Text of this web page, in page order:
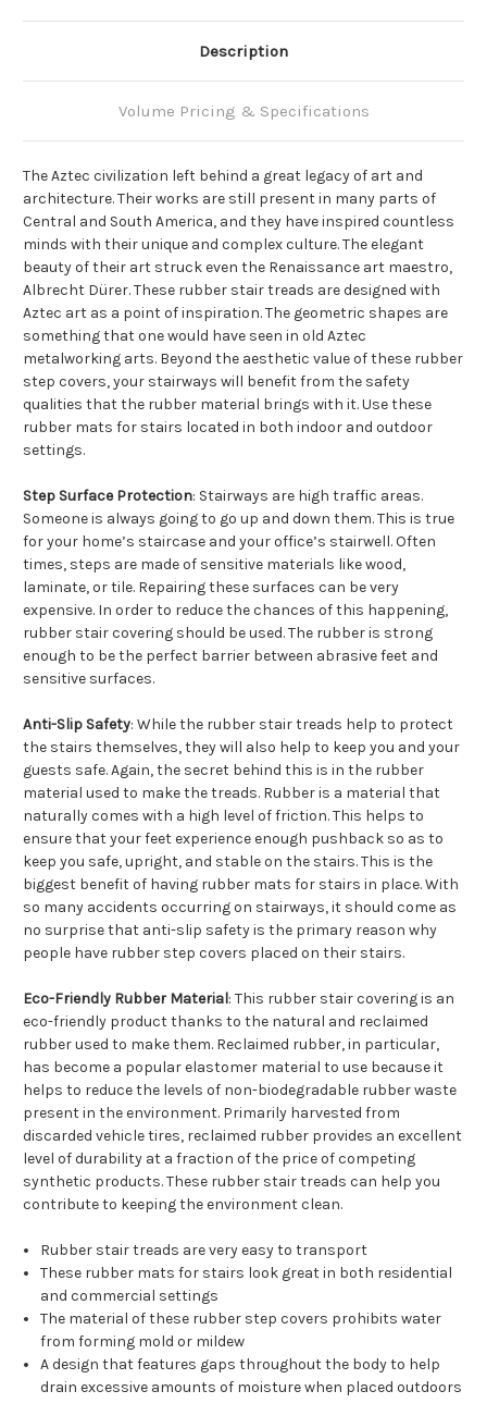
Description
Volume Pricing & Specifications
The Aztec civilization left behind a great legacy of art and
architecture. Their works are still present in many parts of
Central and South America, and they have inspired countless
minds with their unique and complex culture. The elegant
beauty of their art struck even the Renaissance art maestro,
Albrecht Dürer. These rubber stair treads are designed with
Aztec art as a point of inspiration. The geometric shapes are
something that one would have seen in old Aztec
metalworking arts. Beyond the aesthetic value of these rubber
step covers, your stairways will benefit from the safety
qualities that the rubber material brings with it. Use these
rubber mats for stairs located in both indoor and outdoor
settings.
Step Surface Protection: Stairways are high traffic areas.
Someone is always going to go up and down them. This is true
for your home’s staircase and your office’s stairwell. Often
times, steps are made of sensitive materials like wood,
laminate, or tile. Repairing these surfaces can be very
expensive. In order to reduce the chances of this happening,
rubber stair covering should be used. The rubber is strong
enough to be the perfect barrier between abrasive feet and
sensitive surfaces.
Anti-Slip Safety: While the rubber stair treads help to protect
the stairs themselves, they will also help to keep you and your
guests safe. Again, the secret behind this is in the rubber
material used to make the treads. Rubber is a material that
naturally comes with a high level of friction. This helps to
ensure that your feet experience enough pushback so as to
keep you safe, upright, and stable on the stairs. This is the
biggest benefit of having rubber mats for stairs in place. With
so many accidents occurring on stairways, it should come as
no surprise that anti-slip safety is the primary reason why
people have rubber step covers placed on their stairs.
Eco-Friendly Rubber Material: This rubber stair covering is an
eco-friendly product thanks to the natural and reclaimed
rubber used to make them. Reclaimed rubber, in particular,
has become a popular elastomer material to use because it
helps to reduce the levels of non-biodegradable rubber waste
present in the environment. Primarily harvested from
discarded vehicle tires, reclaimed rubber provides an excellent
level of durability at a fraction of the price of competing
synthetic products. These rubber stair treads can help you
contribute to keeping the environment clean.
Rubber stair treads are very easy to transport
These rubber mats for stairs look great in both residential
and commercial settings
The material of these rubber step covers prohibits water
from forming mold or mildew
A design that features gaps throughout the body to help
drain excessive amounts of moisture when placed outdoors